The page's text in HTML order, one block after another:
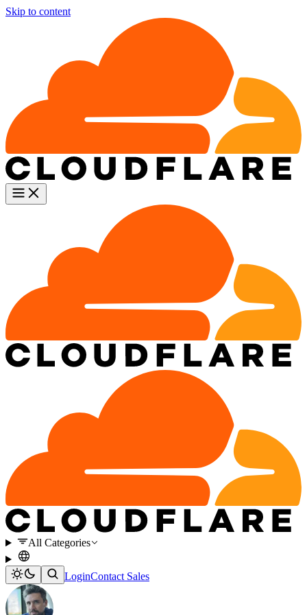
Skip to content
All Categories
LoginContact Sales